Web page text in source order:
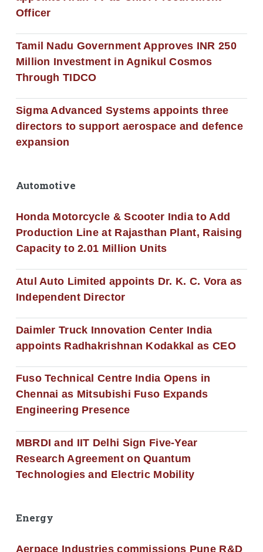
Officer
Tamil Nadu Government Approves INR 250
Million Investment in Agnikul Cosmos
Through TIDCO
Sigma Advanced Systems appoints three
directors to support aerospace and defence
expansion
Automotive
Honda Motorcycle & Scooter India to Add
Production Line at Rajasthan Plant, Raising
Capacity to 2.01 Million Units
Atul Auto Limited appoints Dr. K. C. Vora as
Independent Director
Daimler Truck Innovation Center India
appoints Radhakrishnan Kodakkal as CEO
Fuso Technical Centre India Opens in
Chennai as Mitsubishi Fuso Expands
Engineering Presence
MBRDI and IIT Delhi Sign Five-Year
Research Agreement on Quantum
Technologies and Electric Mobility
Energy
Aerpace Industries commissions Pune R&D